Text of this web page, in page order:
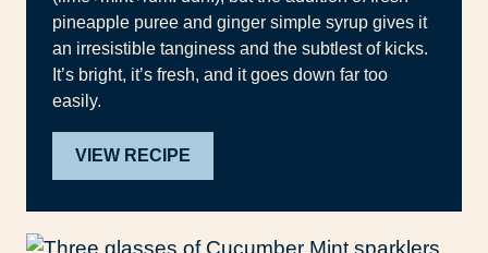
pineapple puree and ginger simple syrup gives it
an irresistible tanginess and the subtlest of kicks.
It’s bright, it’s fresh, and it goes down far too
easily.
VIEW RECIPE